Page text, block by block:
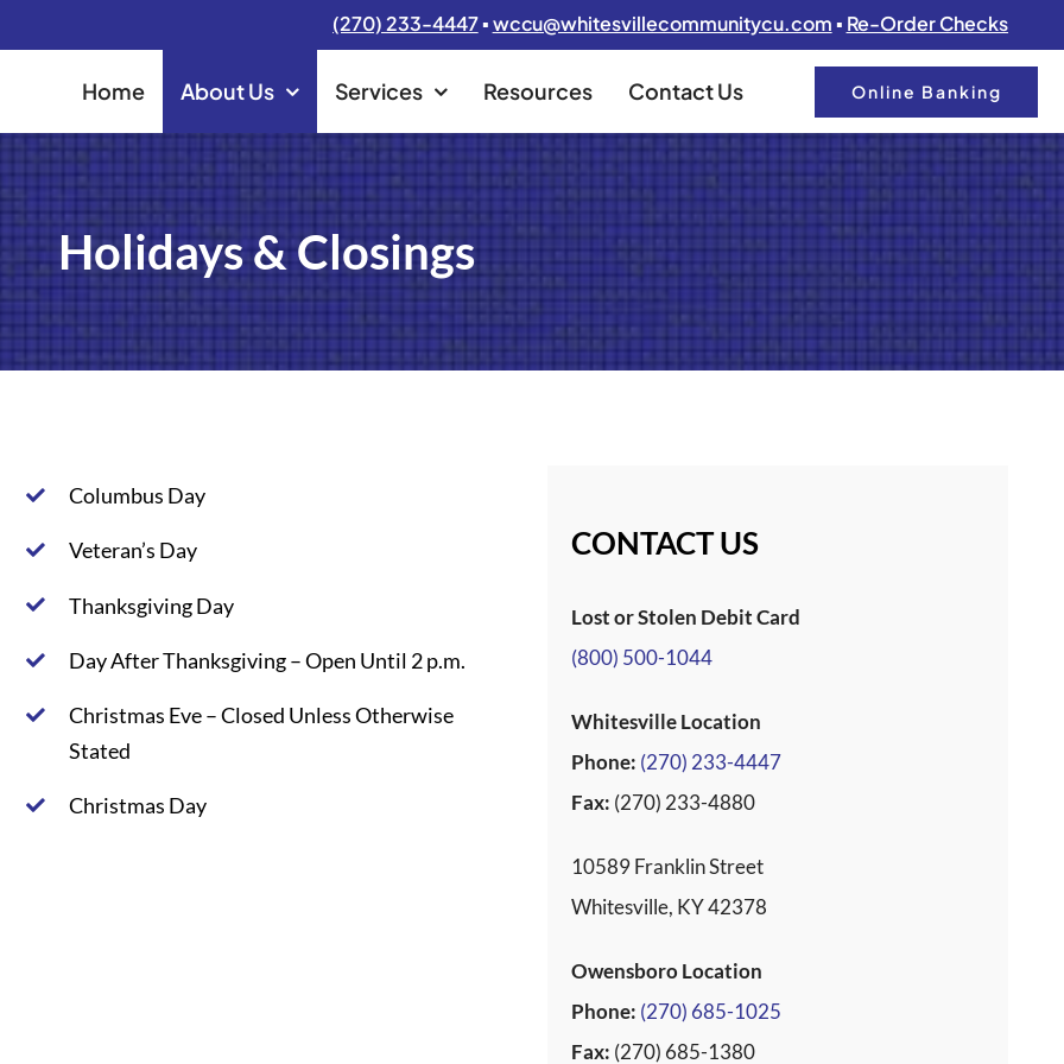
(270) 233-4447▪wccu@whitesvillecommunitycu.com▪ Re-Order Checks
Home About Us Services Resources Contact Us Online Banking
Holidays & Closings
Columbus Day
Veteran’s Day
Thanksgiving Day
Day After Thanksgiving – Open Until 2 p.m.
Christmas Eve – Closed Unless Otherwise
Stated
Christmas Day
CONTACT US
Lost or Stolen Debit Card
(800) 500-1044
Whitesville Location
Phone: (270) 233-4447
Fax: (270) 233-4880
10589 Franklin Street
Whitesville, KY 42378
Owensboro Location
Phone: (270) 685-1025
Fax: (270) 685-1380